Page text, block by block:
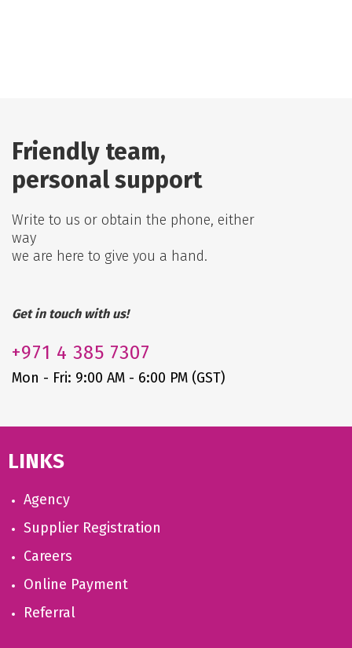
Friendly team,
personal support
Write to us or obtain the phone, either
way
we are here to give you a hand.
Get in touch with us!
+971 4 385 7307
Mon - Fri: 9:00 AM - 6:00 PM (GST)
LINKS
Agency
Supplier Registration
Careers
Online Payment
Referral